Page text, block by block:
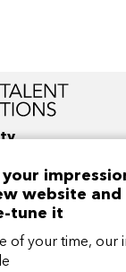
your
website and
tune it
of your time, our